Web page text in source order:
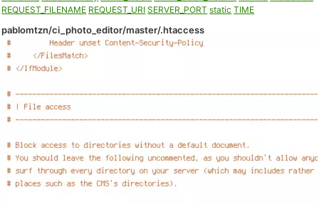
REQUEST_FILENAME REQUEST_URI SERVER_PORT static TIME
pablomtzn/ci_photo_editor/master/.htaccess